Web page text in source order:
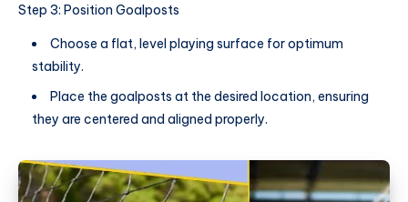
Step 3: Position Goalposts
Choose a flat, level playing surface for optimum
stability.
Place the goalposts at the desired location, ensuring
they are centered and aligned properly.